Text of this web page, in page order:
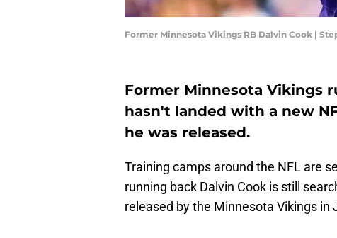
Former Minnesota Vikings RB Dalvin Cook |
Former Minnesota Vikings
hasn't landed with a new
he was released.
Training camps around the NFL are
running back Dalvin Cook is still
released by the Minnesota Vikings in